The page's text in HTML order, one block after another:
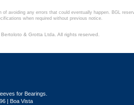
avoiding any errors that could eventually happen. BGL
when required without previous notice.
& Grotta Ltda. All rights reserved.
for Bearings.
| Boa Vista